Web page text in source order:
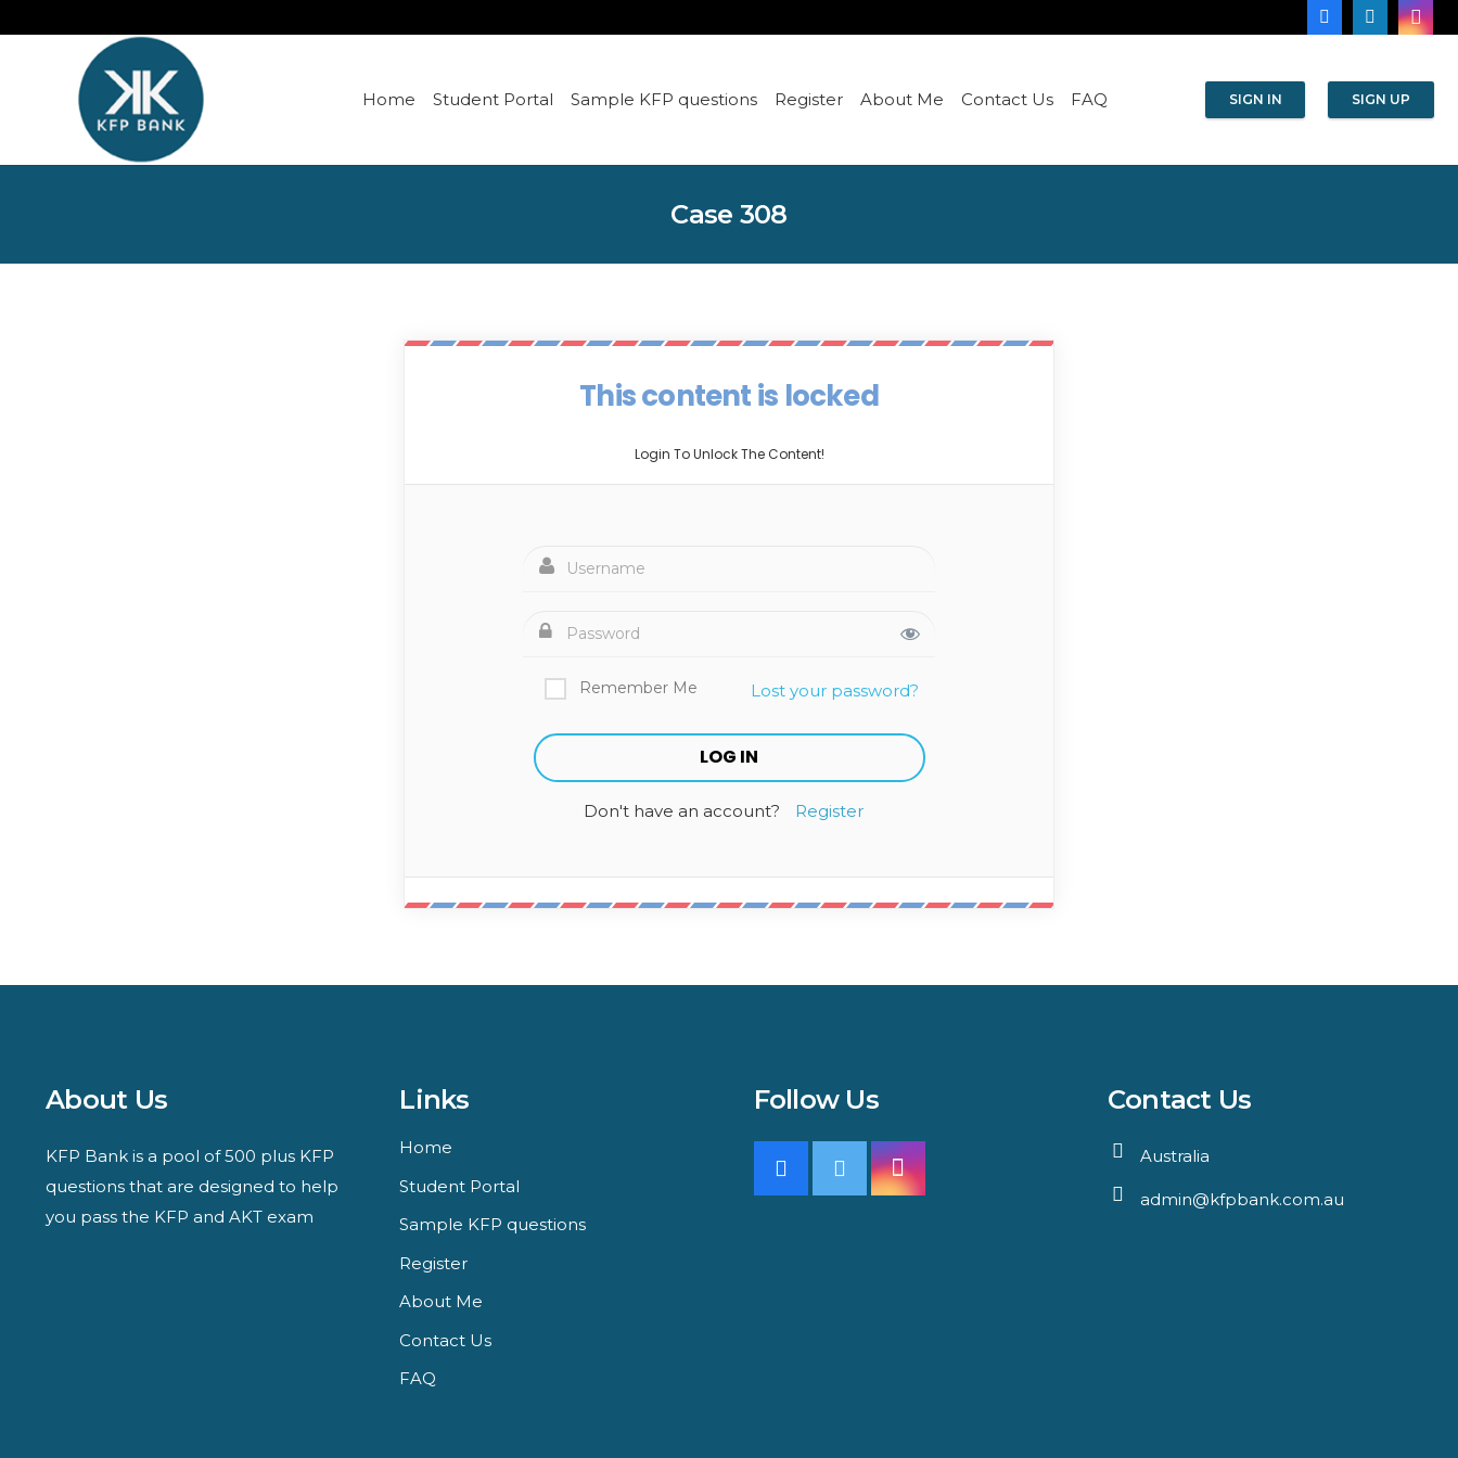
Home Student Portal Sample KFP questions Register About Me Contact Us FAQ SIGN IN SIGN UP
Case 308
This content is locked
Login To Unlock The Content!
Remember Me Lost your password?
Don't have an account? Register
About Us
KFP Bank is a pool of 500 plus KFP
questions that are designed to help
you pass the KFP and AKT exam
Links
Home
Student Portal
Sample KFP questions
Register
About Me
Contact Us
FAQ
Follow Us Contact Us
Australia
admin@kfpbank.com.au